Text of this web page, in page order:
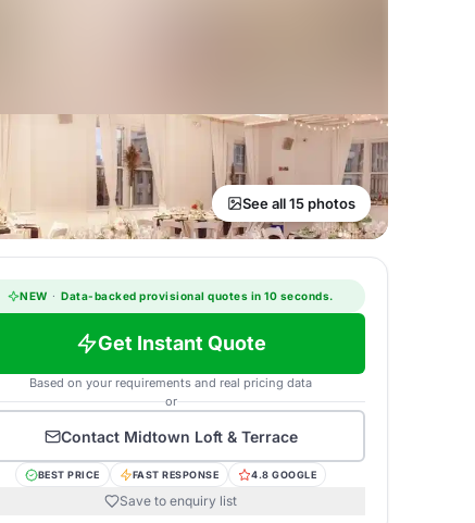
See all 15 photos
NEW · Data-backed provisional quotes in 10 seconds.
Get Instant Quote
Based on your requirements and real pricing data
or
Contact Midtown Loft & Terrace
BEST PRICE FAST RESPONSE 4.8 GOOGLE
Save to enquiry list